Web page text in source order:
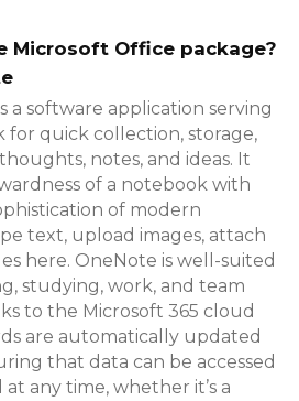
Microsoft Office package?
a software application serving
for quick collection, storage,
notes, and ideas. It
of a notebook with
of modern
text, upload images, attach
here. OneNote is well-suited
studying, work, and team
to the Microsoft 365 cloud
are automatically updated
that data can be accessed
any time, whether it’s a